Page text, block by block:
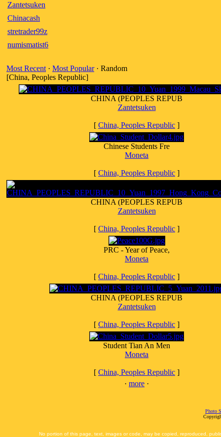
Zantetsuken
Chinacash
stretrader99z
numismatist6
Most Recent · Most Popular· Random
[China, Peoples Republic]
CHINA (PEOPLES REPUB
Zantetsuken
[ China, Peoples Republic ]
Chinese Students Fre
Moneta
[ China, Peoples Republic ]
CHINA (PEOPLES REPUB
Zantetsuken
[ China, Peoples Republic ]
PRC - Year of Peace,
Moneta
[ China, Peoples Republic ]
CHINA (PEOPLES REPUB
Zantetsuken
[ China, Peoples Republic ]
Student Tian An Men
Moneta
[ China, Peoples Republic ]
· more ·
Photo
No portion of this page, text, images or code, may be copied, reproduced,